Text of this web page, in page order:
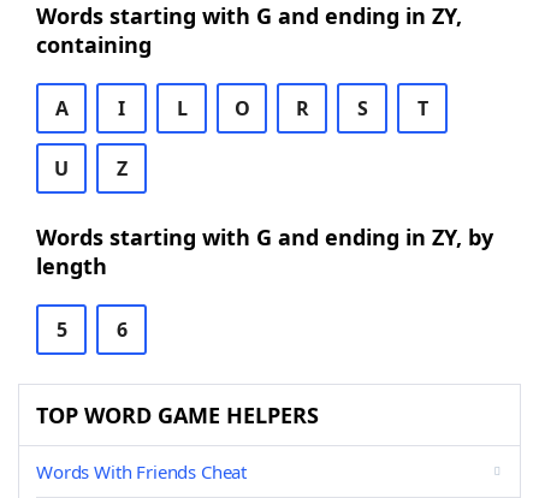
Words starting with G and ending in ZY,
containing
A I L O R S T
U Z
Words starting with G and ending in ZY, by
length
5 6
TOP WORD GAME HELPERS
Words With Friends Cheat